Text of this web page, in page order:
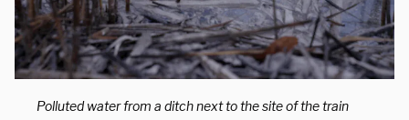
Polluted water from a ditch next to the site of the train